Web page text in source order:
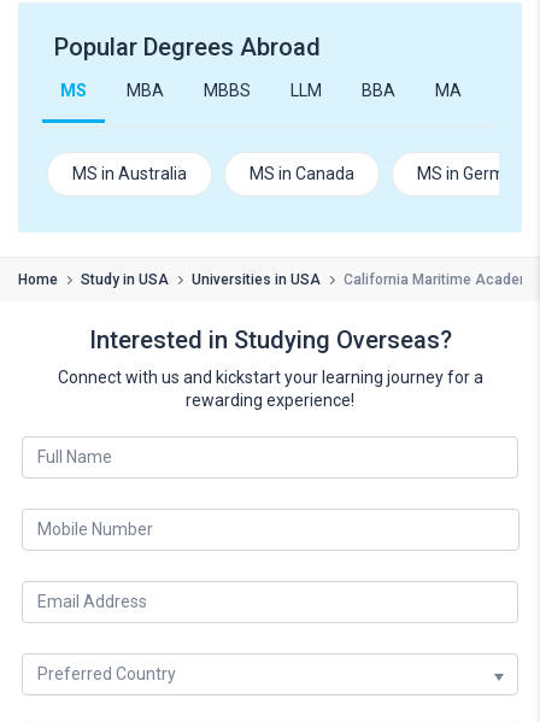
Popular Degrees Abroad
MS MBA MBBS LLM BBA MA
MS in Australia MS in Canada MS in Germany
Home Study in USA Universities in USA California Maritime Academy
Interested in Studying Overseas?
Connect with us and kickstart your learning journey for a
rewarding experience!